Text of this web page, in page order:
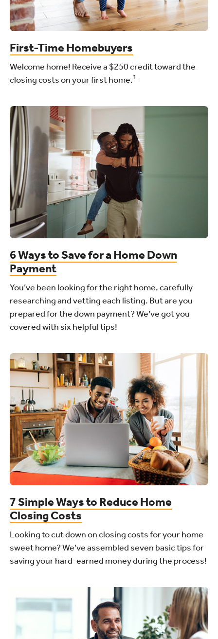
First-Time Homebuyers
Welcome home! Receive a $250 credit toward the
closing costs on your first home.1
6 Ways to Save for a Home Down
Payment
You’ve been looking for the right home, carefully
researching and vetting each listing. But are you
prepared for the down payment? We’ve got you
covered with six helpful tips!
7 Simple Ways to Reduce Home
Closing Costs
Looking to cut down on closing costs for your home
sweet home? We’ve assembled seven basic tips for
saving your hard-earned money during the process!